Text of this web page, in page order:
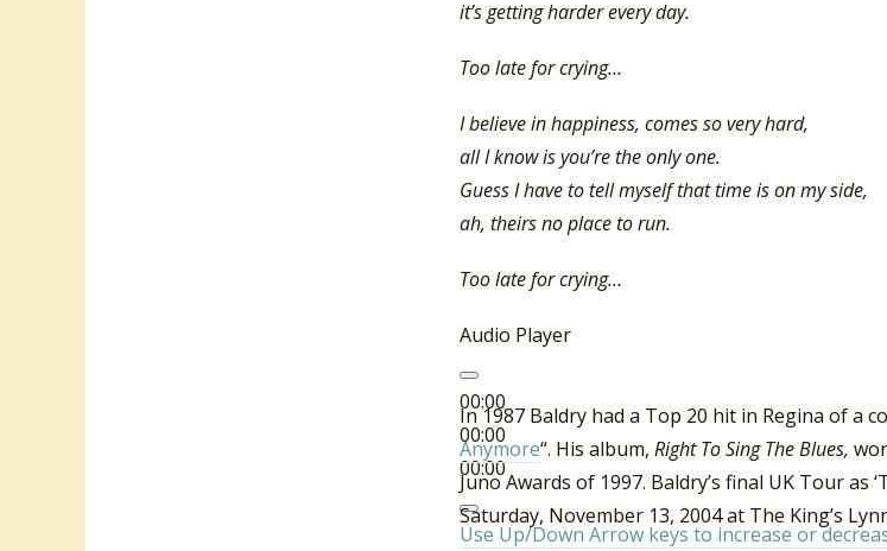
it’s getting harder every day.
Too late for crying…
I believe in happiness, comes so very hard,
all I know is you’re the only one.
Guess I have to tell myself that time is on my side,
ah, theirs no place to run.
Too late for crying…
Audio Player
00:00
00:00
00:00
Use Up/Down Arrow keys to increase or
In 1987 Baldry had a Top 20 hit in Regina of a
Anymore“. His album, Right To Sing The Blues,
Juno Awards of 1997. Baldry’s final UK Tour
Saturday, November 13, 2004 at The King’s